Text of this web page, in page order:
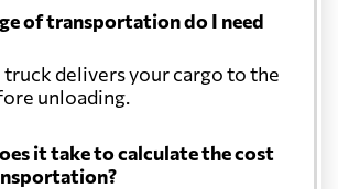
of transportation do I need
delivers your cargo to the
unloading.
it take to calculate the cost